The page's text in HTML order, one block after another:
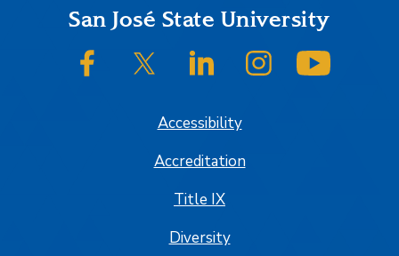
FooterSan José State University
SJSU on FacebookSJSU on Twitter/XSJSU on LinkedInSJSU on Instagram
Accessibility
Accreditation
Title IX
Diversity